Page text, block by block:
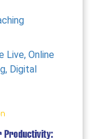
Live, Online
Digital